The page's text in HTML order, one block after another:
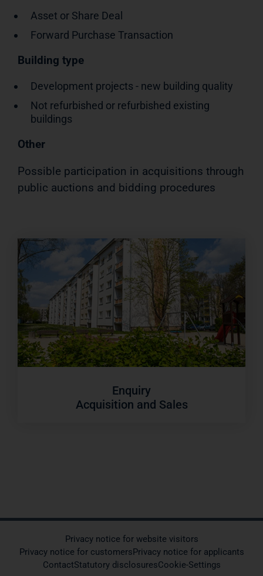
Asset or Share Deal
Forward Purchase Transaction
Building type
Development projects - new building quality
Not refurbished or refurbished existing
buildings
Other
Possible participation in acquisitions through
public auctions and bidding procedures
Enquiry
Acquisition and Sales
Privacy notice for website visitors
Privacy notice for customersPrivacy notice for applicants
ContactStatutory disclosuresCookie-Settings